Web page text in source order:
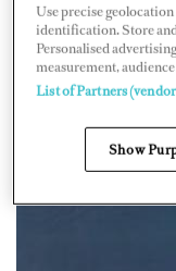
Use precise
identification. Store
Personalised
measurement,
List of Partners
Show